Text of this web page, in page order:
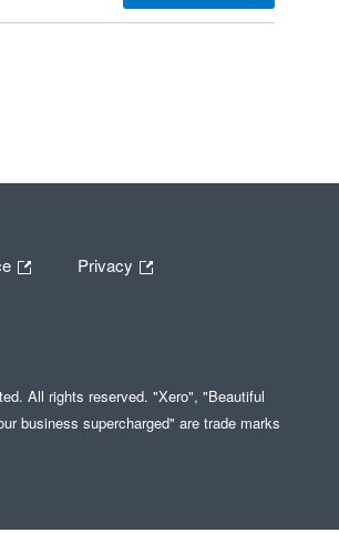
Privacy
All rights reserved. "Xero", "Beautiful
business supercharged" are trade marks